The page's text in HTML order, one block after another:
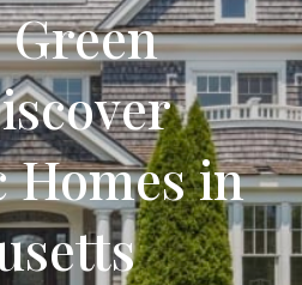
Homes in